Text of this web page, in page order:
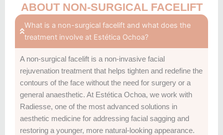
ABOUT NON-SURGICAL FACELIFT
What is a non-surgical facelift and what does the
treatment involve at Estética Ochoa?
A non-surgical facelift is a non-invasive facial
rejuvenation treatment that helps tighten and redefine the
contours of the face without the need for surgery or a
general anaesthetic. At Estética Ochoa, we work with
Radiesse, one of the most advanced solutions in
aesthetic medicine for addressing facial sagging and
restoring a younger, more natural-looking appearance.